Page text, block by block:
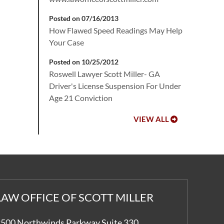
Posted on 07/16/2013
How Flawed Speed Readings May Help
Your Case
Posted on 10/25/2012
Roswell Lawyer Scott Miller- GA
Driver's License Suspension For Under
Age 21 Conviction
VIEW ALL
OFFICE OF SCOTT MILLER